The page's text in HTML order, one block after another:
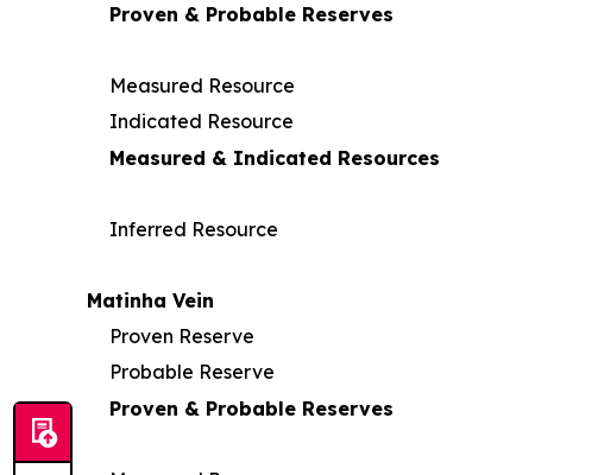
Proven & Probable Reserves
Measured Resource
Indicated Resource
Measured & Indicated Resources
Inferred Resource
Matinha Vein
Proven Reserve
Probable Reserve
Proven & Probable Reserves